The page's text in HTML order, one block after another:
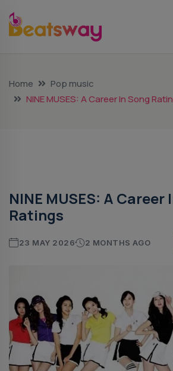
Home
Pop music
NINE MUSES: A Career In Song
NINE MUSES: A Career
Ratings
23 MAY 2026 2 MONTHS AGO